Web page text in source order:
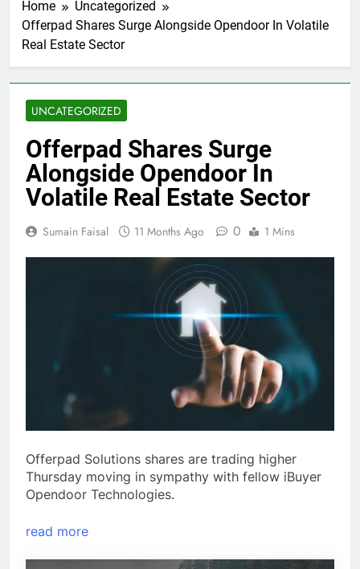
Home
Uncategorized
Offerpad Shares Surge Alongside Opendoor In Volatile
Real Estate Sector
UNCATEGORIZED
Offerpad Shares Surge
Alongside Opendoor In
Volatile Real Estate Sector
Sumain Faisal 11 Months Ago 0 1 Mins
Offerpad Solutions shares are trading higher
Thursday moving in sympathy with fellow iBuyer
Opendoor Technologies.
read more